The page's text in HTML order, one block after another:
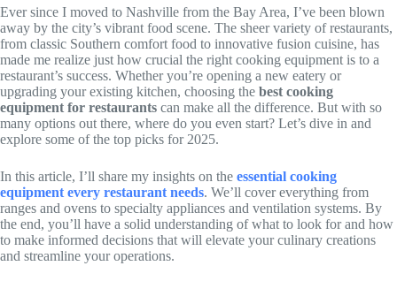
Ever since I moved to Nashville from the Bay Area, I’ve been blown
away by the city’s vibrant food scene. The sheer variety of restaurants,
from classic Southern comfort food to innovative fusion cuisine, has
made me realize just how crucial the right cooking equipment is to a
restaurant’s success. Whether you’re opening a new eatery or
upgrading your existing kitchen, choosing the best cooking
equipment for restaurants can make all the difference. But with so
many options out there, where do you even start? Let’s dive in and
explore some of the top picks for 2025.
In this article, I’ll share my insights on the essential cooking
equipment every restaurant needs. We’ll cover everything from
ranges and ovens to specialty appliances and ventilation systems. By
the end, you’ll have a solid understanding of what to look for and how
to make informed decisions that will elevate your culinary creations
and streamline your operations.